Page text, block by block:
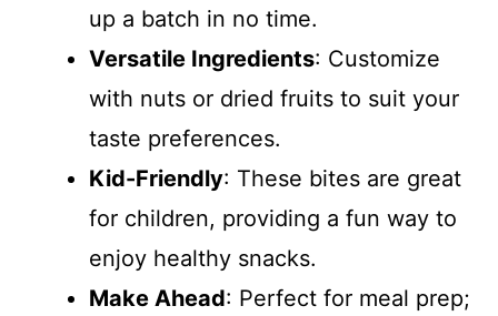
up a batch in no time.
Versatile Ingredients: Customize
with nuts or dried fruits to suit your
taste preferences.
Kid-Friendly: These bites are great
for children, providing a fun way to
enjoy healthy snacks.
Make Ahead: Perfect for meal prep;